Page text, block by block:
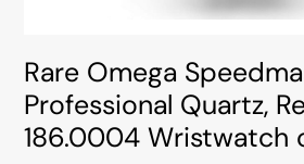
Rare Omega
Professional Quartz,
186.0004 Wristwatch